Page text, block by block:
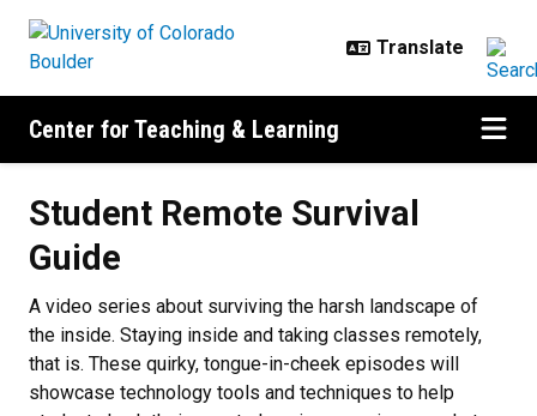
Center for Teaching & Learning
Student Remote Survival
Guide
A video series about surviving the harsh landscape of
the inside. Staying inside and taking classes remotely,
that is. These quirky, tongue-in-cheek episodes will
showcase technology tools and techniques to help